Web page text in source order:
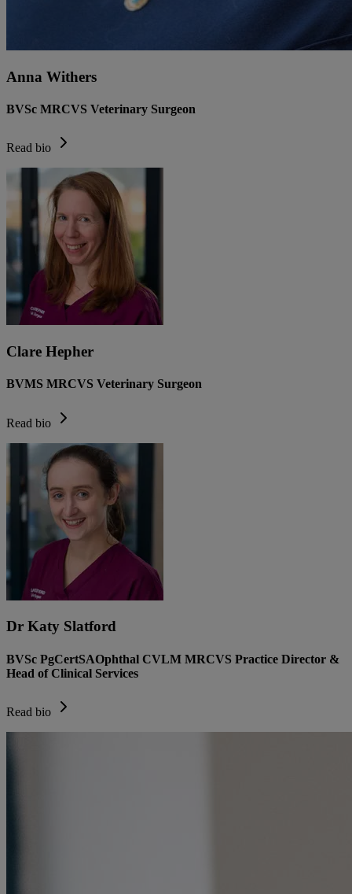
Anna Withers
BVSc MRCVS Veterinary Surgeon
Read bio
Clare Hepher
BVMS MRCVS Veterinary Surgeon
Read bio
Dr Katy Slatford
BVSc PgCertSAOphthal CVLM MRCVS Practice Director &
Head of Clinical Services
Read bio